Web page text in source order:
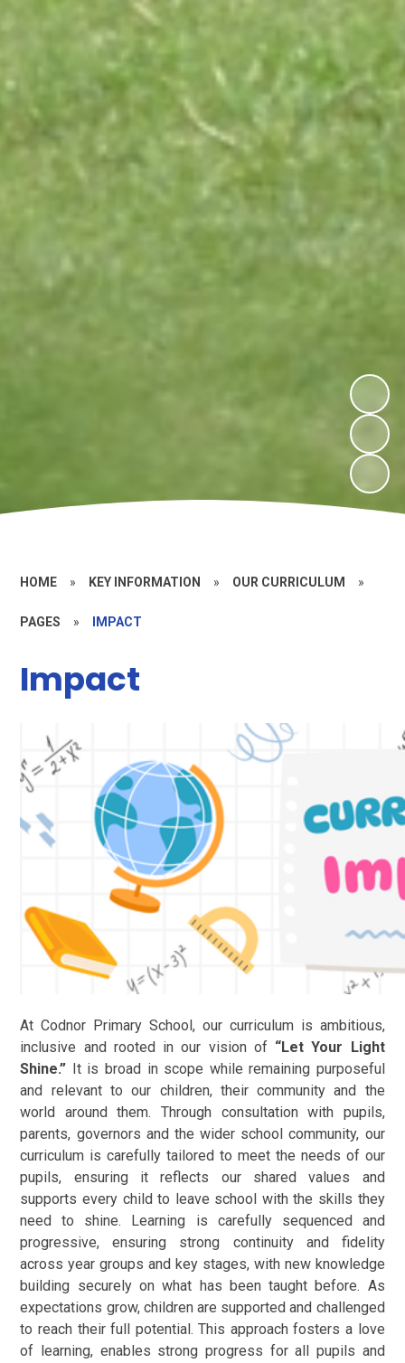
HOME » KEY INFORMATION » OUR CURRICULUM »
PAGES » IMPACT
Impact
At Codnor Primary School, our curriculum is ambitious,
inclusive and rooted in our vision of “Let Your Light
Shine.” It is broad in scope while remaining purposeful
and relevant to our children, their community and the
world around them. Through consultation with pupils,
parents, governors and the wider school community, our
curriculum is carefully tailored to meet the needs of our
pupils, ensuring it reflects our shared values and
supports every child to leave school with the skills they
need to shine. Learning is carefully sequenced and
progressive, ensuring strong continuity and fidelity
across year groups and key stages, with new knowledge
building securely on what has been taught before. As
expectations grow, children are supported and challenged
to reach their full potential. This approach fosters a love
of learning, enables strong progress for all pupils and